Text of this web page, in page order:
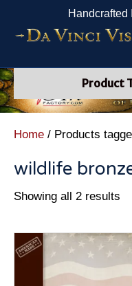
Handcrafted
Product
Home / Products
wildlife
Showing all 2 results